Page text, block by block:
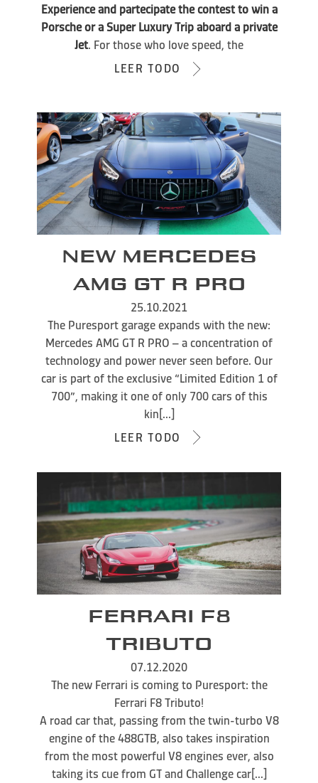
Experience and partecipate the contest to win a
Porsche or a Super Luxury Trip aboard a private
Jet. For those who love speed, the
LEER TODO
NEW MERCEDES
AMG GT R PRO
25.10.2021
The Puresport garage expands with the new:
Mercedes AMG GT R PRO – a concentration of
technology and power never seen before. Our
car is part of the exclusive “Limited Edition 1 of
700”, making it one of only 700 cars of this
kin[...]
LEER TODO
FERRARI F8
TRIBUTO
07.12.2020
The new Ferrari is coming to Puresport: the
Ferrari F8 Tributo!
A road car that, passing from the twin-turbo V8
engine of the 488GTB, also takes inspiration
from the most powerful V8 engines ever, also
taking its cue from GT and Challenge car[...]